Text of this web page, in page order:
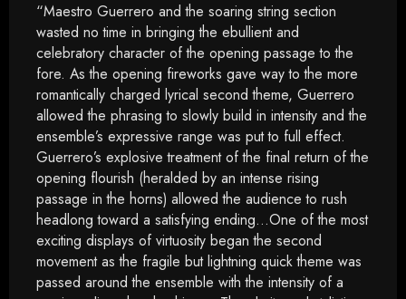
“Maestro Guerrero and the soaring string section
wasted no time in bringing the ebullient and
celebratory character of the opening passage to the
fore. As the opening fireworks gave way to the more
romantically charged lyrical second theme, Guerrero
allowed the phrasing to slowly build in intensity and the
ensemble’s expressive range was put to full effect.
Guerrero’s explosive treatment of the final return of the
opening flourish (heralded by an intense rising
passage in the horns) allowed the audience to rush
headlong toward a satisfying ending…One of the most
exciting displays of virtuosity began the second
movement as the fragile but lightning quick theme was
passed around the ensemble with the intensity of a